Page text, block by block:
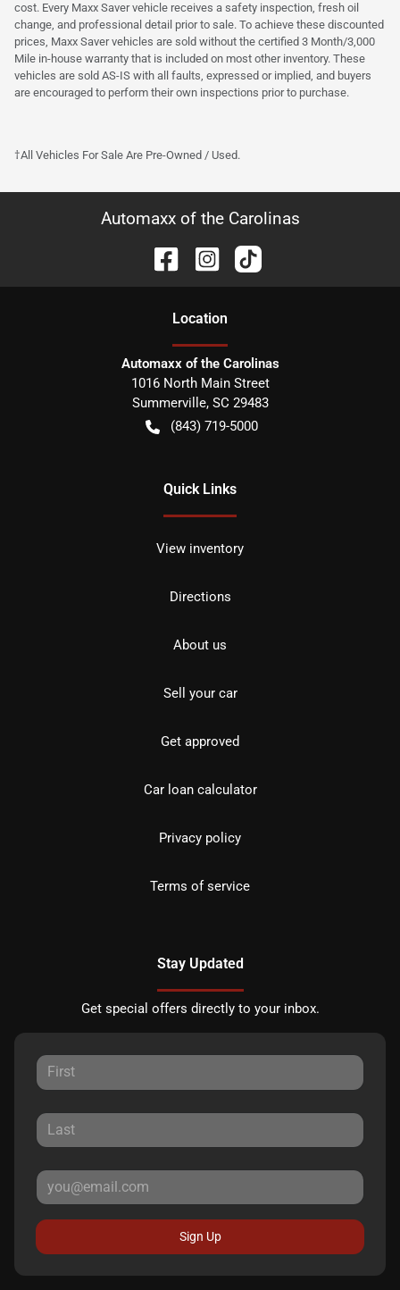
cost. Every Maxx Saver vehicle receives a safety inspection, fresh oil
change, and professional detail prior to sale. To achieve these discounted
prices, Maxx Saver vehicles are sold without the certified 3 Month/3,000
Mile in-house warranty that is included on most other inventory. These
vehicles are sold AS-IS with all faults, expressed or implied, and buyers
are encouraged to perform their own inspections prior to purchase.
†All Vehicles For Sale Are Pre-Owned / Used.
Automaxx of the Carolinas
Location
Automaxx of the Carolinas
1016 North Main Street
Summerville, SC 29483
(843) 719-5000
Quick Links
View inventory
Directions
About us
Sell your car
Get approved
Car loan calculator
Privacy policy
Terms of service
Stay Updated
Get special offers directly to your inbox.
Sign Up